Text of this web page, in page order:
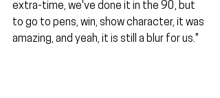
extra-time, we've done it in the 90, but
to go to pens, win, show character, it was
amazing, and yeah, it is still a blur for us."